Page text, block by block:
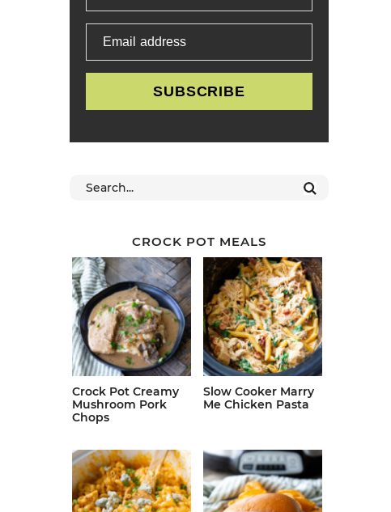
Email address
SUBSCRIBE
CROCK POT MEALS
Crock Pot Creamy
Mushroom Pork
Chops
Slow Cooker Marry
Me Chicken Pasta